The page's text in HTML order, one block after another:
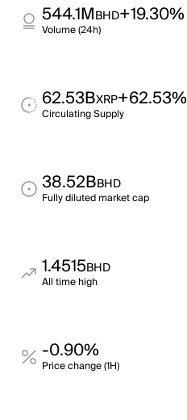
544.1MBHD+19.30%
Volume (24h)
62.53BXRP+62.53%
Circulating Supply
38.52BBHD
Fully diluted market cap
1.4515BHD
All time high
-0.90%
Price change (1H)